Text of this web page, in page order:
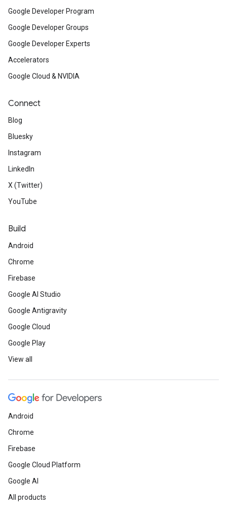
Google Developer Program
Google Developer Groups
Google Developer Experts
Accelerators
Google Cloud & NVIDIA
Connect
Blog
Bluesky
Instagram
LinkedIn
X (Twitter)
YouTube
Build
Android
Chrome
Firebase
Google AI Studio
Google Antigravity
Google Cloud
Google Play
View all
Android
Chrome
Firebase
Google Cloud Platform
Google AI
All products